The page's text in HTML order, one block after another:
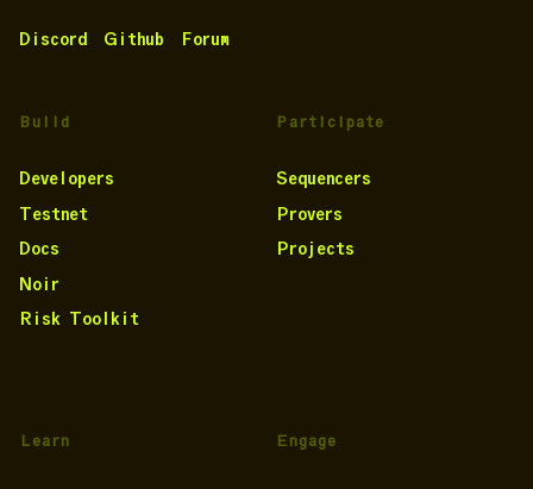
Discord Github Forum
Build
Developers
Testnet
Docs
Noir
Risk Toolkit
Participate
Sequencers
Provers
Projects
Learn Engage